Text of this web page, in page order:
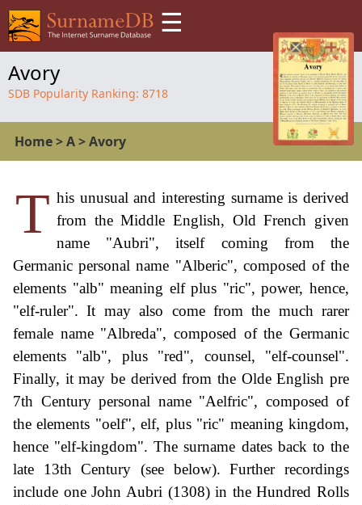
☰
Avory
SDB Popularity Ranking: 8718
Home>A>Avory
T his unusual and interesting surname is derived
from the Middle English, Old French given
name "Aubri", itself coming from the
Germanic personal name "Alberic", composed of the
elements "alb" meaning elf plus "ric", power, hence,
"elf-ruler". It may also come from the much rarer
female name "Albreda", composed of the Germanic
elements "alb", plus "red", counsel, "elf-counsel".
Finally, it may be derived from the Olde English pre
7th Century personal name "Aelfric", composed of
the elements "oelf", elf, plus "ric" meaning kingdom,
hence "elf-kingdom". The surname dates back to the
late 13th Century (see below). Further recordings
include one John Aubri (1308) in the Hundred Rolls